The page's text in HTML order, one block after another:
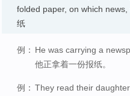
folded paper, on which
纸
例： He was carrying a
他正拿着一份报纸。
例： They read their